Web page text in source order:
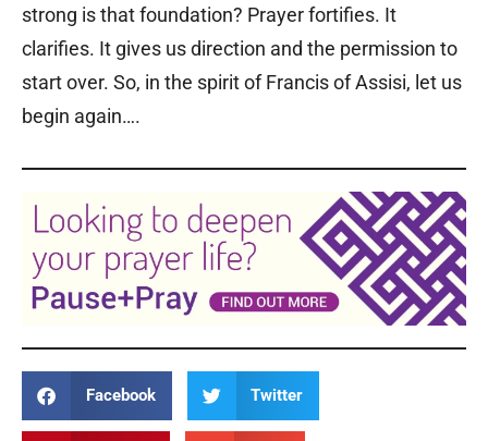
strong is that foundation? Prayer fortifies. It
clarifies. It gives us direction and the permission to
start over. So, in the spirit of Francis of Assisi, let us
begin again….
Facebook Twitter